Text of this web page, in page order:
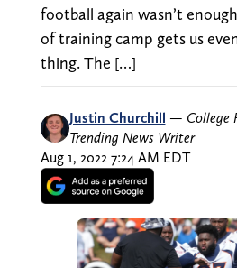
football again wasn’t
of training camp gets us
thing. The […]
Justin Churchill — College
Trending News Writer
Aug 1, 2022 7:24 AM EDT